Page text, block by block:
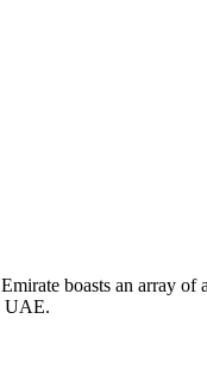
boasts an array of
UAE.